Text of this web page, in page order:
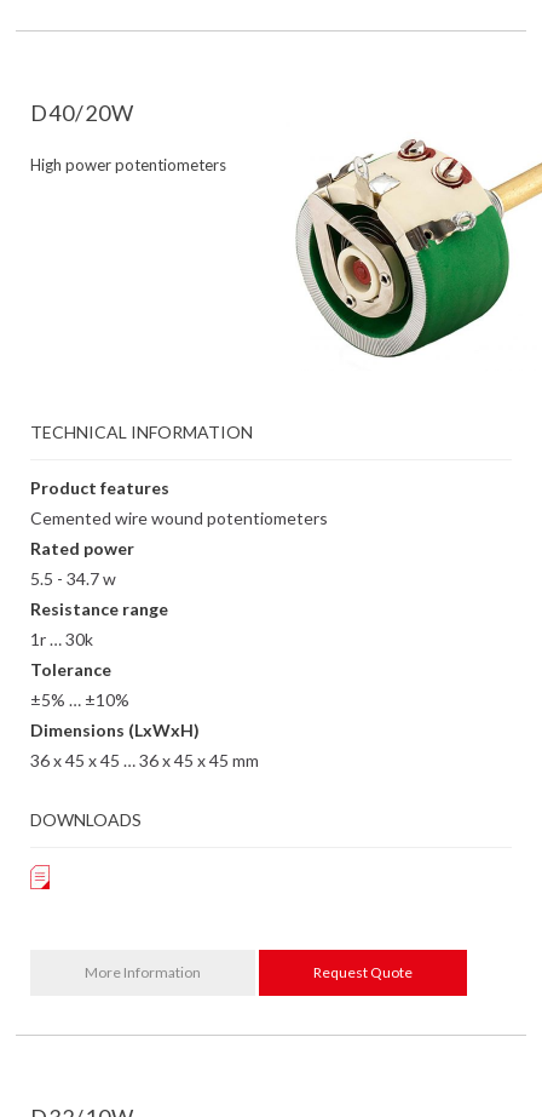
D40/20W
High power potentiometers
TECHNICAL INFORMATION
Product features
Cemented wire wound potentiometers
Rated power
5.5 - 34.7 w
Resistance range
1r … 30k
Tolerance
±5% … ±10%
Dimensions (LxWxH)
36 x 45 x 45 … 36 x 45 x 45 mm
DOWNLOADS
More Information Request Quote